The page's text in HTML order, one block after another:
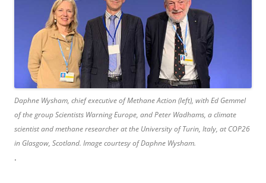
Daphne Wysham, chief executive of Methane Action (left), with Ed Gemmel
of the group Scientists Warning Europe, and Peter Wadhams, a climate
scientist and methane researcher at the University of Turin, Italy, at COP26
in Glasgow, Scotland. Image courtesy of Daphne Wysham.
.